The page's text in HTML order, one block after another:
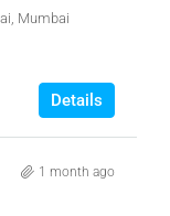
Mumbai
Details
1 month ago